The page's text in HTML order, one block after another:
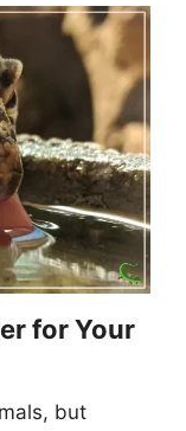
for Your
but